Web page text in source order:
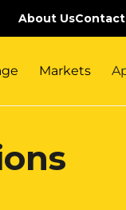
About UsContact
Markets